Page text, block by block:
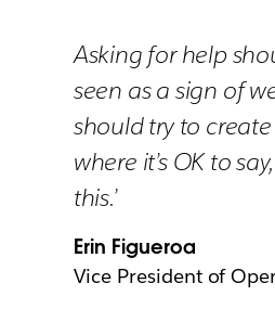
Asking for help
seen as a sign of
should try to
where it’s OK to
this.’
Erin Figueroa
Vice President of